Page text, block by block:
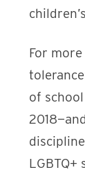
For
of
LGBTQ+